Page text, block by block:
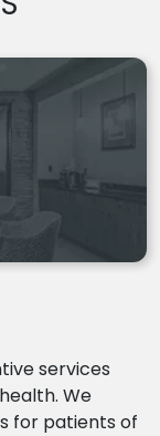
services
We
for patients of